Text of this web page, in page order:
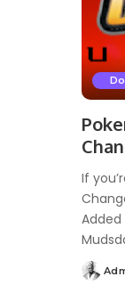
If
Posted